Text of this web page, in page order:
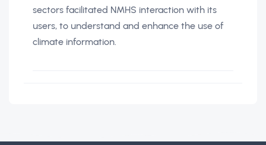
sectors facilitated NMHS interaction with its
users, to understand and enhance the use of
climate information.